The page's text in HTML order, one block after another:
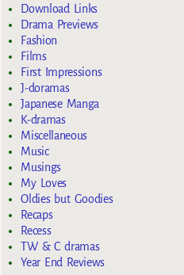
Download Links
Drama Previews
Fashion
Films
First Impressions
J-doramas
Japanese Manga
K-dramas
Miscellaneous
Music
Musings
My Loves
Oldies but Goodies
Recaps
Recess
TW & C dramas
Year End Reviews